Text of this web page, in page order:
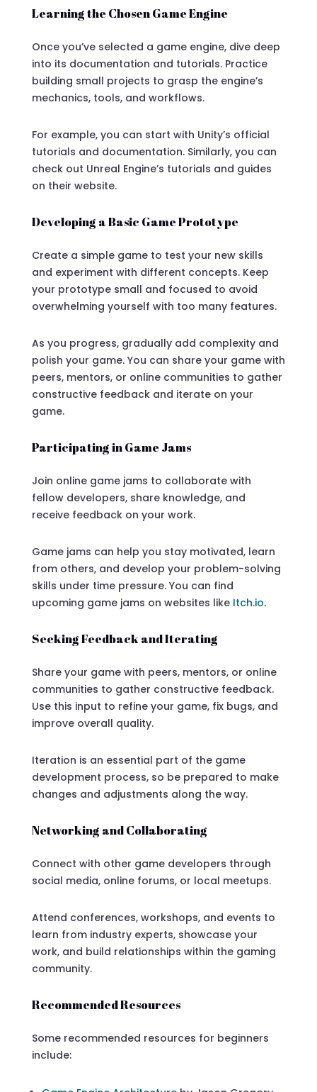
Learning the Chosen Game Engine
Once you’ve selected a game engine, dive deep
into its documentation and tutorials. Practice
building small projects to grasp the engine’s
mechanics, tools, and workflows.
For example, you can start with Unity’s official
tutorials and documentation. Similarly, you can
check out Unreal Engine’s tutorials and guides
on their website.
Developing a Basic Game Prototype
Create a simple game to test your new skills
and experiment with different concepts. Keep
your prototype small and focused to avoid
overwhelming yourself with too many features.
As you progress, gradually add complexity and
polish your game. You can share your game with
peers, mentors, or online communities to gather
constructive feedback and iterate on your
game.
Participating in Game Jams
Join online game jams to collaborate with
fellow developers, share knowledge, and
receive feedback on your work.
Game jams can help you stay motivated, learn
from others, and develop your problem-solving
skills under time pressure. You can find
upcoming game jams on websites like Itch.io.
Seeking Feedback and Iterating
Share your game with peers, mentors, or online
communities to gather constructive feedback.
Use this input to refine your game, fix bugs, and
improve overall quality.
Iteration is an essential part of the game
development process, so be prepared to make
changes and adjustments along the way.
Networking and Collaborating
Connect with other game developers through
social media, online forums, or local meetups.
Attend conferences, workshops, and events to
learn from industry experts, showcase your
work, and build relationships within the gaming
community.
Recommended Resources
Some recommended resources for beginners
include: